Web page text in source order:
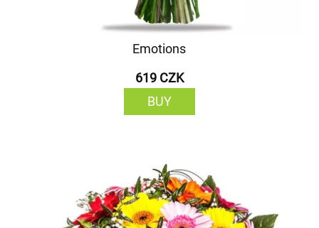
Emotions
619 CZK
BUY